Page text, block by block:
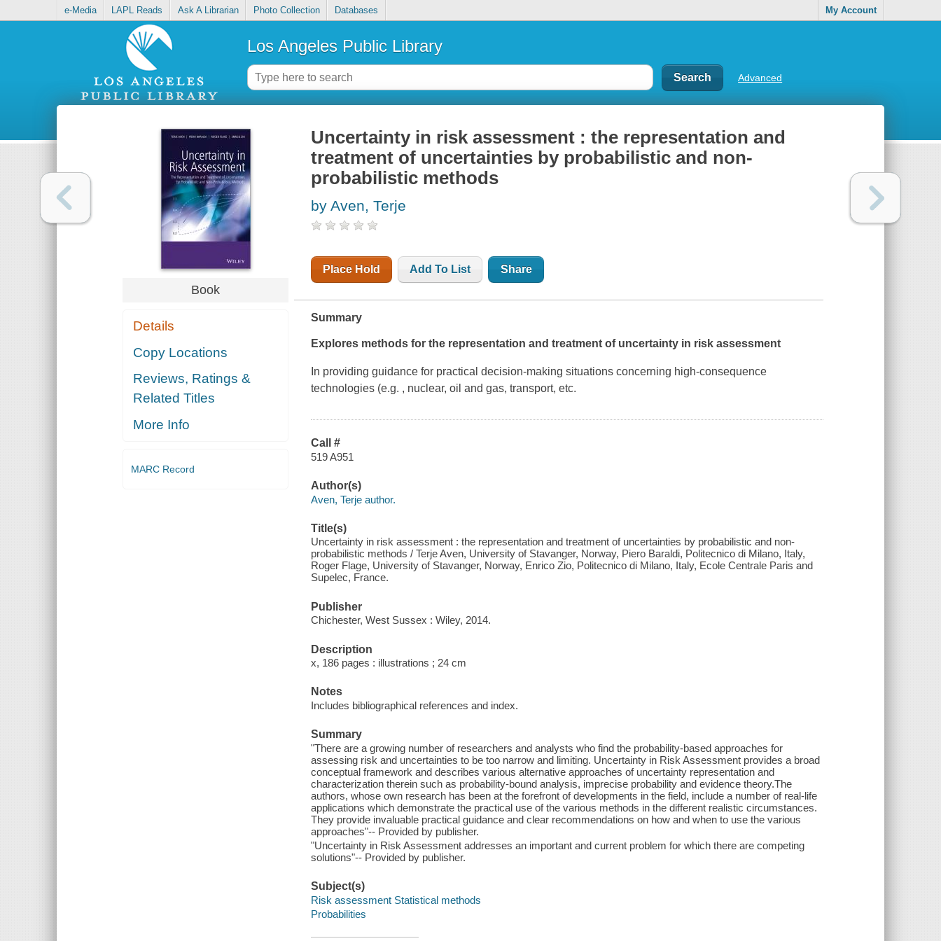
e-Media LAPL Reads Ask A Librarian Photo Collection Databases My Account
Los Angeles Public Library
Advanced
Book
Details
Copy Locations
Reviews, Ratings &
Related Titles
More Info
MARC Record
Uncertainty in risk assessment : the representation and
treatment of uncertainties by probabilistic and non-
probabilistic methods
by Aven, Terje
Place Hold Add To List Share
Summary
Explores methods for the representation and treatment of uncertainty in risk assessment
In providing guidance for practical decision-making situations concerning high-consequence
technologies (e.g. , nuclear, oil and gas, transport, etc.
Call #
519 A951
Author(s)
Aven, Terje author.
Title(s)
Uncertainty in risk assessment : the representation and treatment of uncertainties by probabilistic and non-
probabilistic methods / Terje Aven, University of Stavanger, Norway, Piero Baraldi, Politecnico di Milano, Italy,
Roger Flage, University of Stavanger, Norway, Enrico Zio, Politecnico di Milano, Italy, Ecole Centrale Paris and
Supelec, France.
Publisher
Chichester, West Sussex : Wiley, 2014.
Description
x, 186 pages : illustrations ; 24 cm
Notes
Includes bibliographical references and index.
Summary
"There are a growing number of researchers and analysts who find the probability-based approaches for
assessing risk and uncertainties to be too narrow and limiting. Uncertainty in Risk Assessment provides a broad
conceptual framework and describes various alternative approaches of uncertainty representation and
characterization therein such as probability-bound analysis, imprecise probability and evidence theory.The
authors, whose own research has been at the forefront of developments in the field, include a number of real-life
applications which demonstrate the practical use of the various methods in the different realistic circumstances.
They provide invaluable practical guidance and clear recommendations on how and when to use the various
approaches"-- Provided by publisher.
"Uncertainty in Risk Assessment addresses an important and current problem for which there are competing
solutions"-- Provided by publisher.
Subject(s)
Risk assessment Statistical methods
Probabilities